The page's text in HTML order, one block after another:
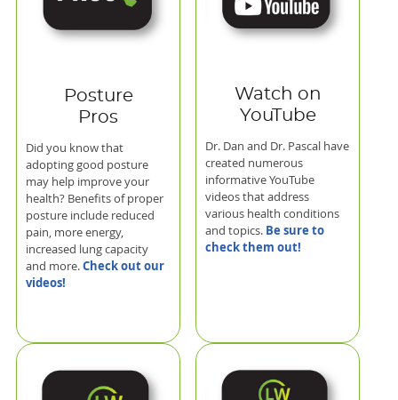
Posture
Pros
Did you know that
adopting good posture
may help improve your
health? Benefits of proper
posture include reduced
pain, more energy,
increased lung capacity
and more.Check out our
videos!
Watch on
YouTube
Dr. Dan and Dr. Pascal have
created numerous
informative YouTube
videos that address
various health conditions
and topics. Be sure to
check them out!